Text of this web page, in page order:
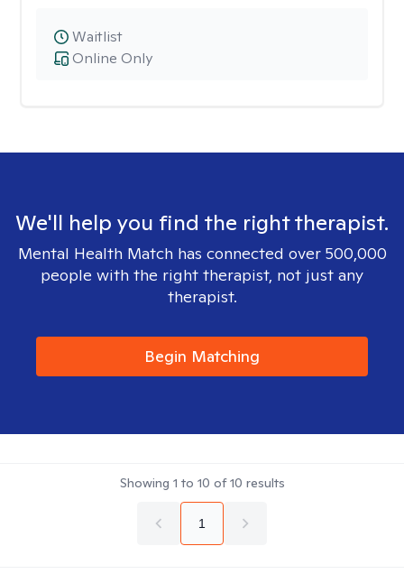
Online Only
Waitlist
We'll help you find the right therapist.
Mental Health Match has connected over 500,000
people with the right therapist, not just any
therapist.
Begin Matching
Showing 1 to 10 of10 results
1